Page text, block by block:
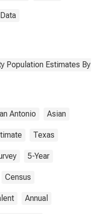
Population Estimates By
Antonio Asian
Texas
5-Year
Census
Annual